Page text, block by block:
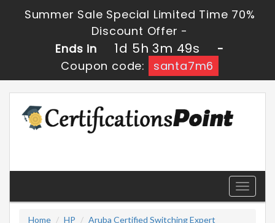
Summer Sale Special Limited Time 70%
Discount Offer -
Ends in
1d 5h 3m 48s
-
Coupon code:
santa7m6
Toggle
Home
HP
Aruba Certified Switching Expert